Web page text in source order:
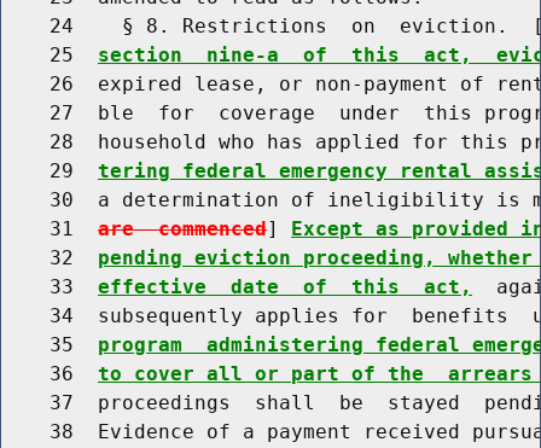
24    § 8. Restrictions  on  eviction.
    25
section  nine-a  of  this  act,
26  expired lease, or non-payment of
27  ble  for  coverage  under  this
28  household who has applied for this
    29
tering federal emergency rental
30  a determination of ineligibility is
    31
are  commenced]
Except as
    32
pending eviction proceeding,
    33
effective  date  of  this  act,
34  subsequently applies for  benefits
    35
program  administering federal
    36
to cover all or part of the
37  proceedings  shall  be  stayed
38  Evidence of a payment received